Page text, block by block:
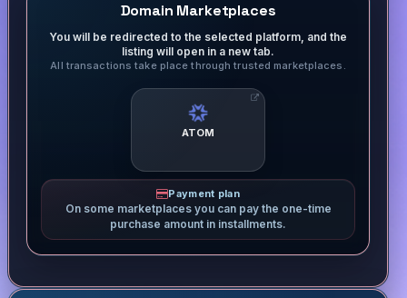
Domain Marketplaces
You will be redirected to the selected platform, and the
listing will open in a new tab.
All transactions take place through trusted marketplaces.
ATOM
Payment plan
On some marketplaces you can pay the one-time
purchase amount in installments.